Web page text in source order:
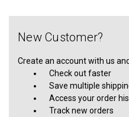
New Customer?
Create an account with us
Check out faster
Save multiple
Access your order
Track new orders